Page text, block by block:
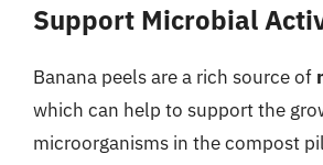
Support Microbial
Banana peels are a rich source of
which can help to support the
microorganisms in the compost